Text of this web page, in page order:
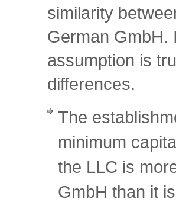
similarity
German GmbH.
assumption is
differences.
The
minimum
the LLC is
GmbH than it